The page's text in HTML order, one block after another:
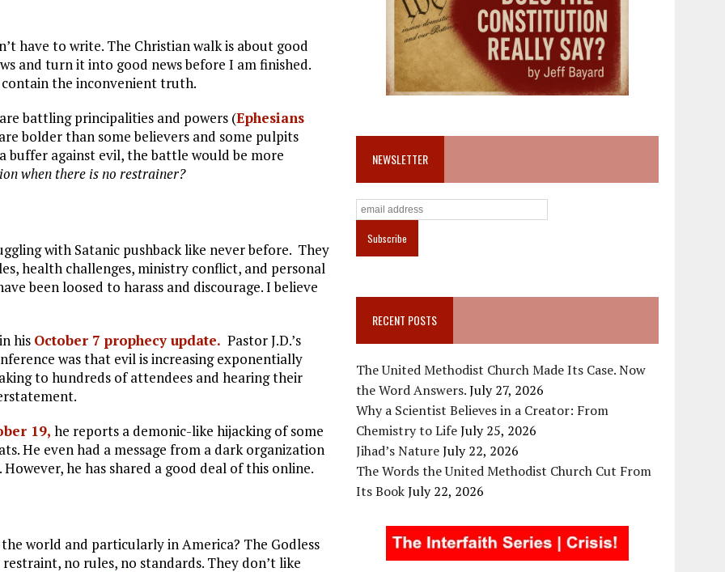
have to write. The Christian walk is about good
and turn it into good news before I am finished.
the inconvenient truth.
battling principalities and powers (Ephesians
bolder than some believers and some pulpits
against evil, the battle would be more
when there is no restrainer?
with Satanic pushback like never before. They
health challenges, ministry conflict, and personal
been loosed to harass and discourage. I believe
his October 7 prophecy update. Pastor J.D.’s
was that evil is increasing exponentially
to hundreds of attendees and hearing their
19, he reports a demonic-like hijacking of some
He even had a message from a dark organization
he has shared a good deal of this online.
world and particularly in America? The Godless
no rules, no standards. They don’t like
NEWSLETTER
RECENT POSTS
The United Methodist Church Made Its Case. Now
the Word Answers.July 27, 2026
Why a Scientist Believes in a Creator: From
Chemistry to LifeJuly 25, 2026
Jihad’s NatureJuly 22, 2026
The Words the United Methodist Church Cut From
Its BookJuly 22, 2026